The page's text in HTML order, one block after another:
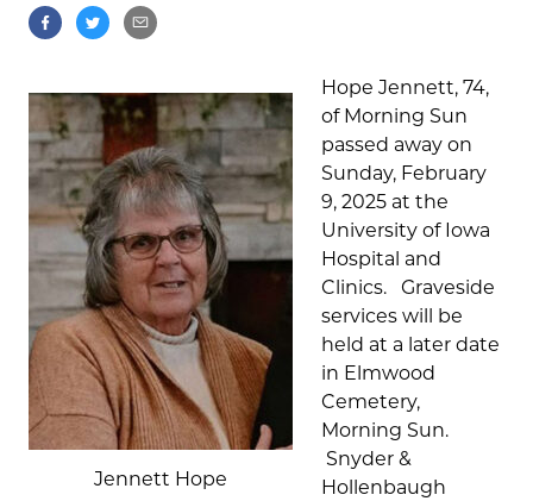
Jennett Hope
Hope Jennett, 74,
of Morning Sun
passed away on
Sunday, February
9, 2025 at the
University of Iowa
Hospital and
Clinics. Graveside
services will be
held at a later date
in Elmwood
Cemetery,
Morning Sun.
Snyder &
Hollenbaugh